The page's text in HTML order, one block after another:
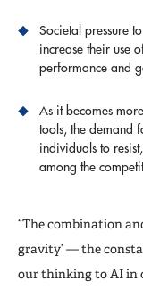
Societal pressure
increase their use
performance and
As it becomes
tools, the demand
individuals to
among the
“The combination
gravity’ — the
our thinking to AI in